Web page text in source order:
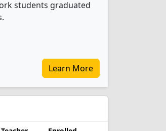
students graduated
Learn More